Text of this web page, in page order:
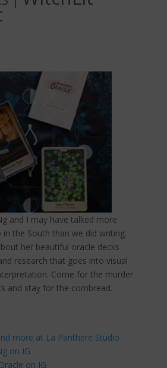
and I may have talked more
the South than we did writing.
her beautiful oracle decks
research that goes into visual
Come for the murder
and stay for the cornbread.
more at La Panthere Studio
on IG
on IG